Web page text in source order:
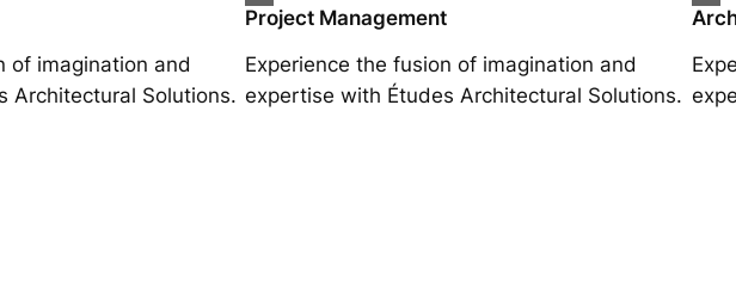
of imagination and
Architectural Solutions.
Project Management
Experience the fusion of imagination and
expertise with Études Architectural Solutions.